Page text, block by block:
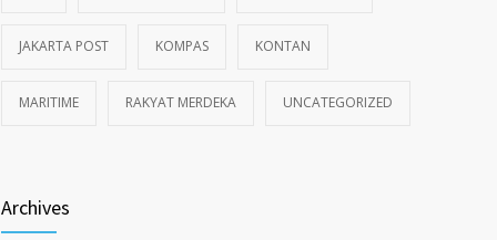
JAKARTA POST KOMPAS KONTAN
MARITIME RAKYAT MERDEKA UNCATEGORIZED
Archives